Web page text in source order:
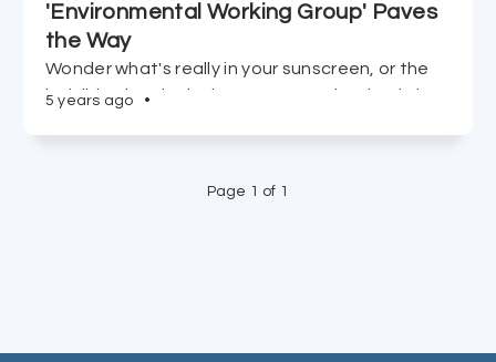
'Environmental Working Group' Paves
the Way
Wonder what's really in your sunscreen, or the
invisible chemicals that coat your food? Dig into
5 years ago •
Page 1 of 1